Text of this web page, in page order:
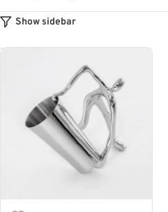
Show sidebar